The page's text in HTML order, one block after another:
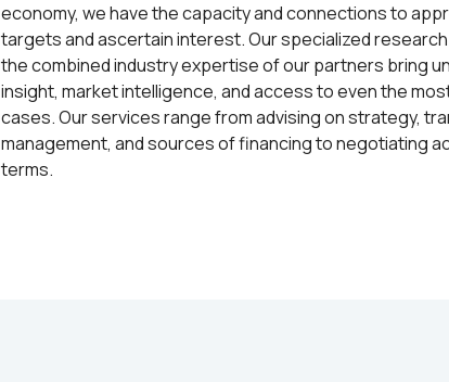
economy, we have the capacity and connections to
targets and ascertain interest. Our specialized
the combined industry expertise of our partners bring
insight, market intelligence, and access to even the
cases. Our services range from advising on strategy,
management, and sources of financing to negotiating
terms.